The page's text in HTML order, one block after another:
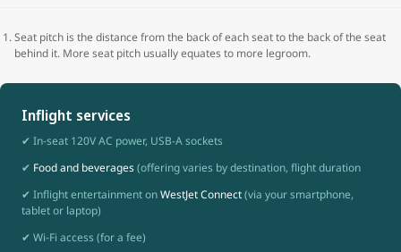
Seat pitch is the distance from the back of each seat to the back of the seat
behind it. More seat pitch usually equates to more legroom.
Inflight services
✔ In-seat 120V AC power, USB-A sockets
✔ Food and beverages(offering varies by destination, flight duration
✔ Inflight entertainment onWestJet Connect(via your smartphone,
tablet or laptop)
✔ Wi-Fi access (for a fee)